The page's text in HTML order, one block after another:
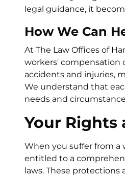
legal guidance, it
How We Can
At The Law Offices of
workers' compensation
accidents and injuries,
We understand that
needs and
Your Rights
When you suffer from a
entitled to a
laws. These